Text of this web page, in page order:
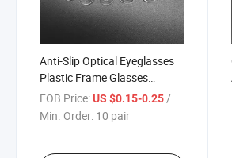
Anti-Slip Optical Eyeglasses
Plastic Frame Glasses
Silicone Soft Nose Pads for
Eyewear Accessories
FOB Price:US $0.15-0.25 / pair
Min. Order: 10 pair